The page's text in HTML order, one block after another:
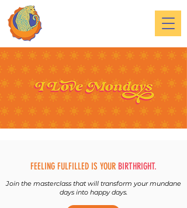
FEELING FULFILLED IS YOUR BIRTHRIGHT.
Join the masterclass that will transform your mundane
days into happy days.